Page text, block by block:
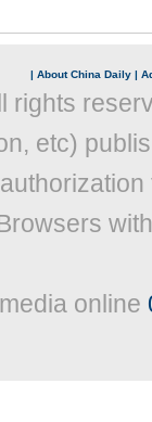
| About China Daily |
rights
etc)
online